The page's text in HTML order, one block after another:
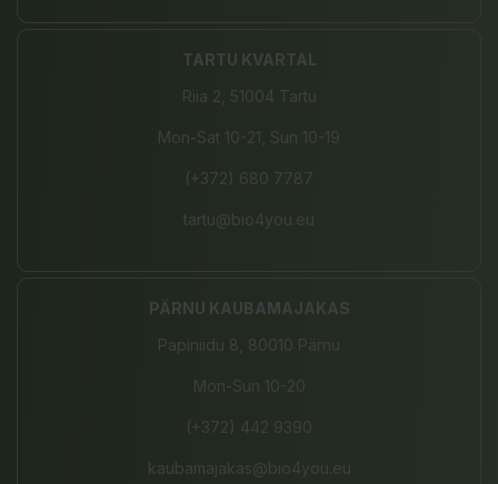
TARTU KVARTAL
Riia 2, 51004 Tartu
Mon-Sat 10-21, Sun 10-19
(+372) 680 7787
tartu@bio4you.eu
PÄRNU KAUBAMAJAKAS
Papiniidu 8, 80010 Pärnu
Mon-Sun 10-20
(+372) 442 9390
kaubamajakas@bio4you.eu